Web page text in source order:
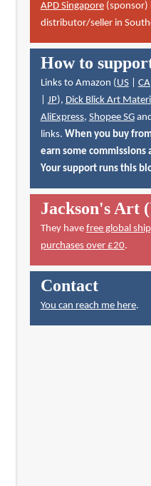
APD Singapore(sponsor)
distributor/seller in
How to
Links to Amazon (US| CA
JP), Dick Blick Art
AliExpress, Shopee SG
links. When you buy
earn some commissions
Your support runs this
Jackson's Art
They have free global
purchases over £20.
Contact
You can reach me here.